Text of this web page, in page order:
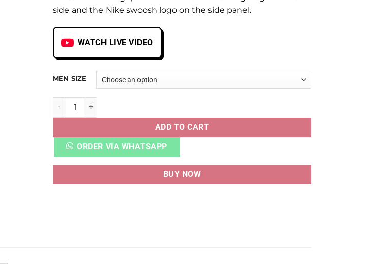
side and the Nike swoosh logo on the side panel.
WATCH LIVE VIDEO
MEN SIZE
AJ 1 RETRO HIGH SP GINA quantity
ADD TO CART
ORDER VIA WHATSAPP
BUY NOW